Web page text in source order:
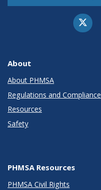
About
About PHMSA
Regulations and Compliance
Resources
Safety
PHMSA Resources
PHMSA Civil Rights